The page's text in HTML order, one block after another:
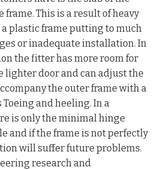
frame. This is a result of heavy
plastic frame putting to much
or inadequate installation. In
the fitter has more room for
door and can adjust the
the outer frame with a
and heeling. In a
is only the minimal hinge
and if the frame is not perfectly
will suffer future problems.
research and